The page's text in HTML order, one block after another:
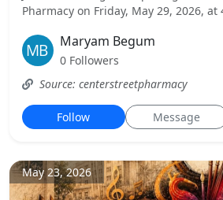
Pharmacy on Friday, May 29, 2026, at
Maryam Begum
0 Followers
Source: centerstreetpharmacy
Follow Message
May 23, 2026